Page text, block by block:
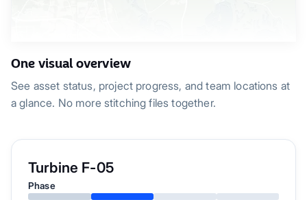
One visual overview
See asset status, project progress, and team locations at
a glance. No more stitching files together.
Turbine F-05
Phase